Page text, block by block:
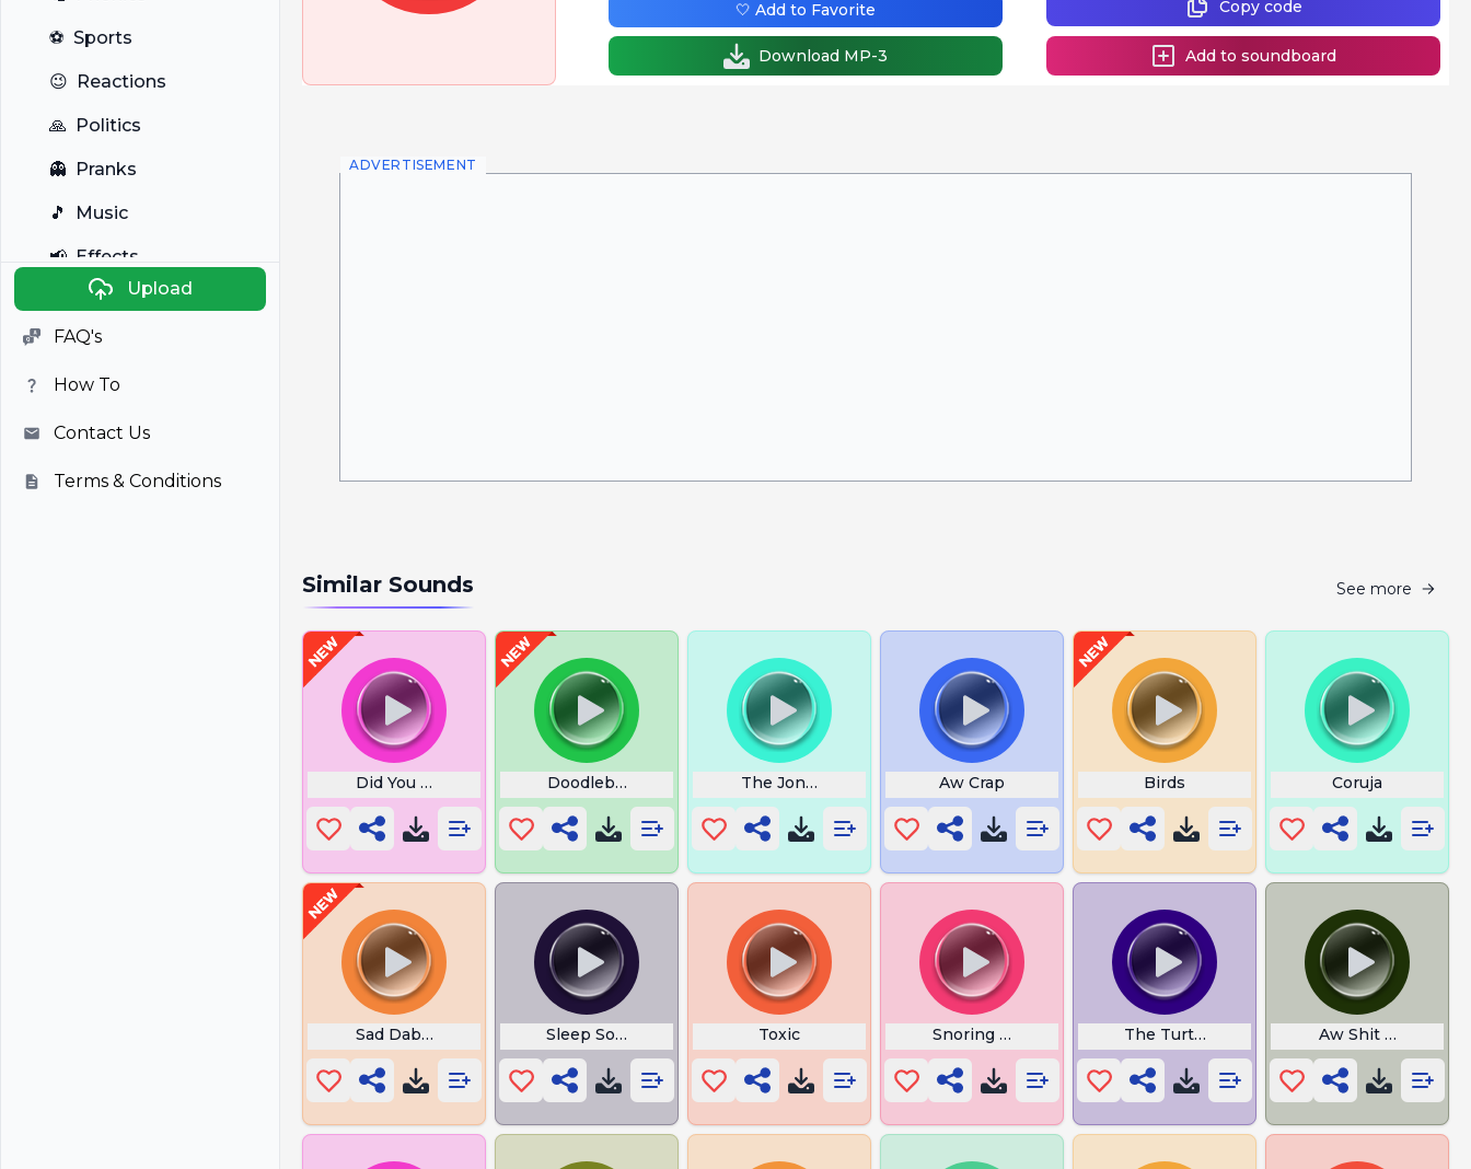
⚽ Sports
😉 Reactions
🙏 Politics
👻 Pranks
🎵 Music
📢 Effects
Anime
🎭 Viral
📺 Television
Upload
FAQ's
How To
Contact Us
Terms & Conditions
Copy code
Add to soundboard
🤍 Add to Favorite
Download MP-3
ADVERTISEMENT
Similar Sounds See more
Did You Pray Today MemeDoodlebob Me SpongebobThe Jonkler Aw Crap Birds Coruja
Sad Dababy Sleep Sounds Toxic Snoring Sounds The Turtle Club Aw Shit Here We